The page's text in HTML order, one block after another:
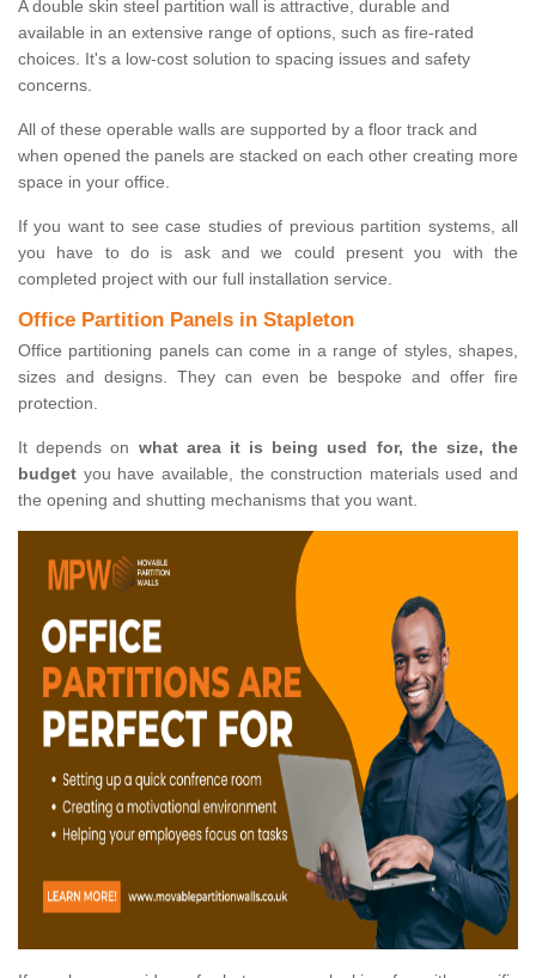
A double skin steel partition wall is attractive, durable and
available in an extensive range of options, such as fire-rated
choices. It's a low-cost solution to spacing issues and safety
concerns.
All of these operable walls are supported by a floor track and
when opened the panels are stacked on each other creating more
space in your office.
If you want to see case studies of previous partition systems, all
you have to do is ask and we could present you with the
completed project with our full installation service.
Office Partition Panels in Stapleton
Office partitioning panels can come in a range of styles, shapes,
sizes and designs. They can even be bespoke and offer fire
protection.
It depends on what area it is being used for, the size, the
budget you have available, the construction materials used and
the opening and shutting mechanisms that you want.